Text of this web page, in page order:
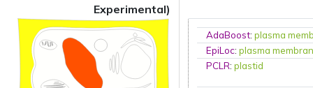
Experimental)
AdaBoost:plasma
EpiLoc:plasma
PCLR:plastid